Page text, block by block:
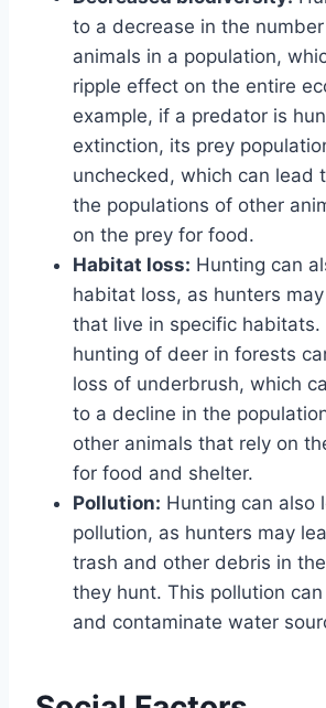
to a decrease in the
animals in a population,
ripple effect on the entire
example, if a predator is
extinction, its prey
unchecked, which can lead
the populations of other
on the prey for food.
Habitat loss: Hunting can
habitat loss, as hunters
that live in specific habitats.
hunting of deer in forests
loss of underbrush, which
to a decline in the
other animals that rely on
for food and shelter.
Pollution: Hunting can also
pollution, as hunters may
trash and other debris in
they hunt. This pollution
and contaminate water